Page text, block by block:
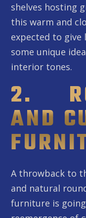
shelves hosting
this warm and
expected to give
some unique
interior tones.
2.
AND
A throwback to
and natural
furniture is